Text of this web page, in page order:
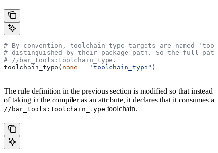
# By convention, toolchain_type targets are named
# distinguished by their package path. So the full
# //bar_tools:toolchain_type.
toolchain_type( name = "toolchain_type" )
The rule definition in the previous section is modified so that instead
of taking in the compiler as an attribute, it declares that it consumes a
//bar_tools:toolchain_type toolchain.